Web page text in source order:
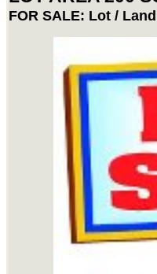
FOR SALE: Lot /